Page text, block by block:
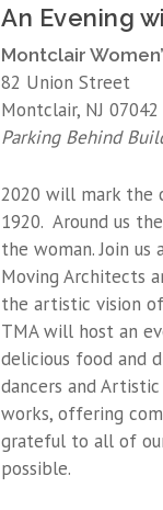
An Evening
Montclair
82 Union Street
Montclair, NJ 07042
Parking Behind
2020 will mark the
1920. Around us
the woman. Join
Moving Architects
the artistic vision
TMA will host an
delicious food and
dancers and
works, offering
grateful to all of
possible.